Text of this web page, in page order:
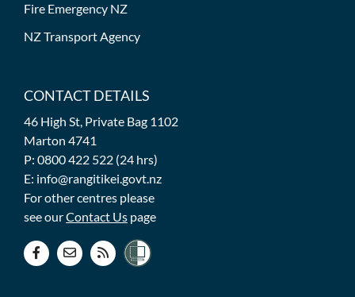
Fire Emergency NZ
NZ Transport Agency
CONTACT DETAILS
46 High St, Private Bag 1102
Marton 4741
P: 0800 422 522 (24 hrs)
E: info@rangitikei.govt.nz
For other centres please
see ourContact Us page